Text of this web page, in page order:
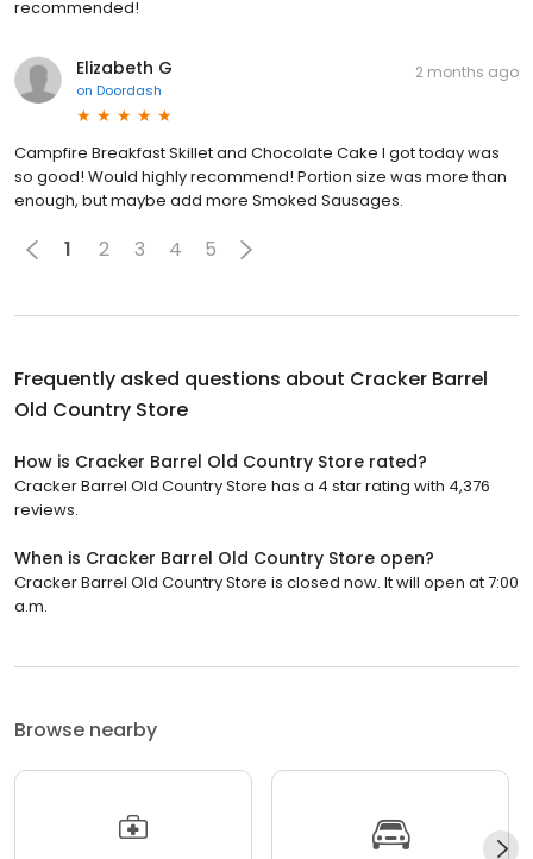
recommended!
Elizabeth G
on Doordash
2 months ago
Campfire Breakfast Skillet and Chocolate Cake I got today was
so good! Would highly recommend! Portion size was more than
enough, but maybe add more Smoked Sausages.
1 2 3 4 5
Frequently asked questions about Cracker Barrel
Old Country Store
How is Cracker Barrel Old Country Store rated?
Cracker Barrel Old Country Store has a 4 star rating with 4,376
reviews.
When is Cracker Barrel Old Country Store open?
Cracker Barrel Old Country Store is closed now. It will open at 7:00
a.m.
Browse nearby